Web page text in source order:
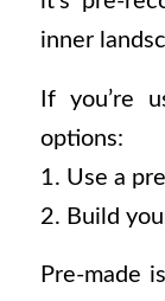
inner
If you’re
options:
1. Use a
2. Build
Pre-made